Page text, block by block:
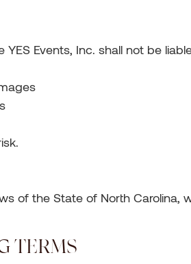
Events, Inc. shall not be
of the State of North Carolina,
TERMS